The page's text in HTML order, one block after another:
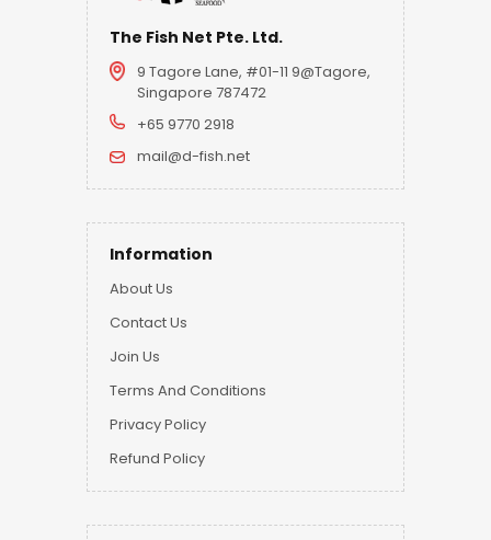
The Fish Net Pte. Ltd.
9 Tagore Lane, #01-11 9@Tagore,
Singapore 787472
+65 9770 2918
mail@d-fish.net
Information
About Us
Contact Us
Join Us
Terms And Conditions
Privacy Policy
Refund Policy